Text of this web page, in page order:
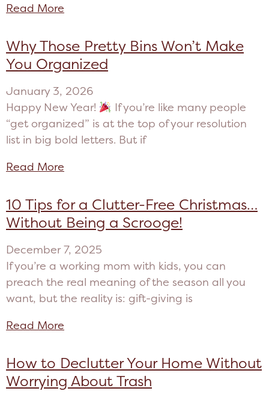
Read More
Why Those Pretty Bins Won’t Make
You Organized
January 3, 2026
Happy New Year!
If you’re like many people
“get organized” is at the top of your resolution
list in big bold letters. But if
Read More
10 Tips for a Clutter-Free Christmas…
Without Being a Scrooge!
December 7, 2025
If you’re a working mom with kids, you can
preach the real meaning of the season all you
want, but the reality is: gift-giving is
Read More
How to Declutter Your Home Without
Worrying About Trash